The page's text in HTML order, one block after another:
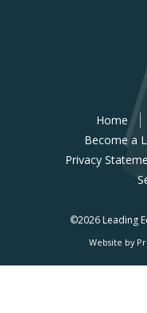
Home
Become a
Privacy
©2026 Leading
Website by